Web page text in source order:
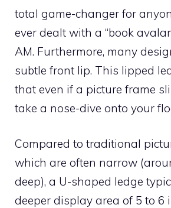
total game-changer for
ever dealt with a “book
AM. Furthermore, many
subtle front lip. This lipped
that even if a picture frame
take a nose-dive onto your
Compared to traditional
which are often narrow
deep), a U-shaped ledge
deeper display area of 5 to 6